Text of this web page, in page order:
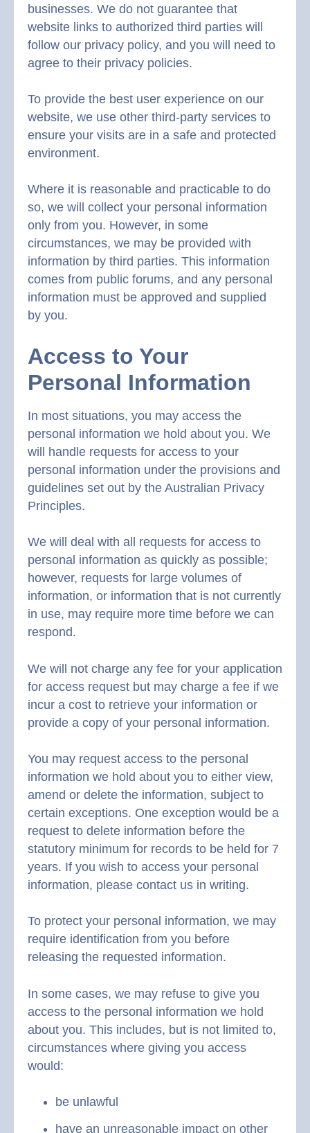
businesses. We do not guarantee that
website links to authorized third parties will
follow our privacy policy, and you will need to
agree to their privacy policies.
To provide the best user experience on our
website, we use other third-party services to
ensure your visits are in a safe and protected
environment.
Where it is reasonable and practicable to do
so, we will collect your personal information
only from you. However, in some
circumstances, we may be provided with
information by third parties. This information
comes from public forums, and any personal
information must be approved and supplied
by you.
Access to Your
Personal Information
In most situations, you may access the
personal information we hold about you. We
will handle requests for access to your
personal information under the provisions and
guidelines set out by the Australian Privacy
Principles.
We will deal with all requests for access to
personal information as quickly as possible;
however, requests for large volumes of
information, or information that is not currently
in use, may require more time before we can
respond.
We will not charge any fee for your application
for access request but may charge a fee if we
incur a cost to retrieve your information or
provide a copy of your personal information.
You may request access to the personal
information we hold about you to either view,
amend or delete the information, subject to
certain exceptions. One exception would be a
request to delete information before the
statutory minimum for records to be held for 7
years. If you wish to access your personal
information, please contact us in writing.
To protect your personal information, we may
require identification from you before
releasing the requested information.
In some cases, we may refuse to give you
access to the personal information we hold
about you. This includes, but is not limited to,
circumstances where giving you access
would:
be unlawful
have an unreasonable impact on other